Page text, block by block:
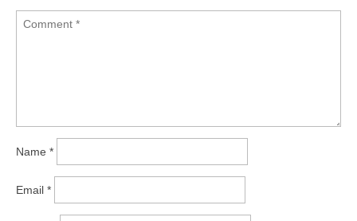
Name *
Email *